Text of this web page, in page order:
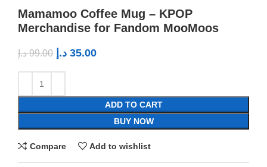
Mamamoo Coffee Mug – KPOP
Merchandise for Fandom MooMoos
99.00 د.إ 35.00 د.إ
ADD TO CART
BUY NOW
Compare Add to wishlist